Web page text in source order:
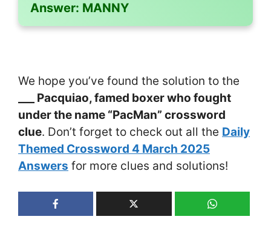
Answer: MANNY
We hope you’ve found the solution to the
___ Pacquiao, famed boxer who fought
under the name “PacMan” crossword
clue. Don’t forget to check out all the Daily
Themed Crossword 4 March 2025
Answers for more clues and solutions!